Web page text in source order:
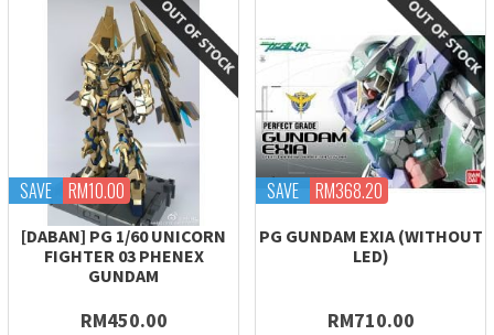
SAVE RM10.00
[DABAN] PG 1/60 UNICORN
FIGHTER 03 PHENEX
GUNDAM
RM450.00
SAVE RM368.20
PG GUNDAM EXIA (WITHOUT
LED)
RM710.00